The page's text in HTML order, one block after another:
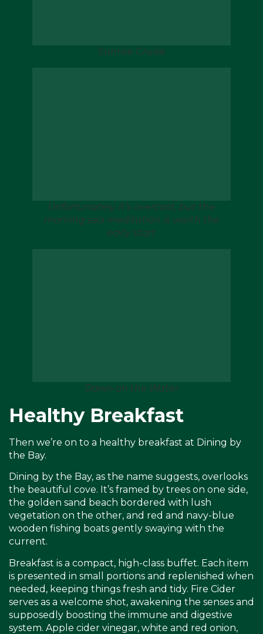
Sunrise Cruise
Unfortunately, it’s overcast, but the
morning sea meditation is worth the
early start
Dawn on the Water
Healthy Breakfast
Then we’re on to a healthy breakfast at Dining by
the Bay.
Dining by the Bay, as the name suggests, overlooks
the beautiful cove. It’s framed by trees on one side,
the golden sand beach bordered with lush
vegetation on the other, and red and navy-blue
wooden fishing boats gently swaying with the
current.
Breakfast is a compact, high-class buffet. Each item
is presented in small portions and replenished when
needed, keeping things fresh and tidy. Fire Cider
serves as a welcome shot, awakening the senses and
supposedly boosting the immune and digestive
system. Apple cider vinegar, white and red onion,